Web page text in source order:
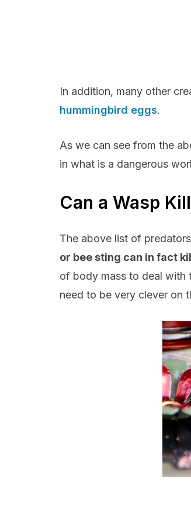
In addition, many other
hummingbird eggs.
As we can see from the
in what is a dangerous
Can a Wasp
The above list of
or bee sting can in fact
of body mass to deal with
need to be very clever on